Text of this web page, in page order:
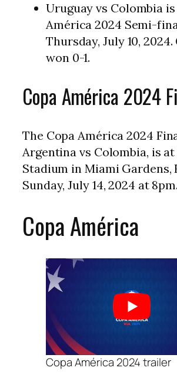
Uruguay vs Colombia is
América 2024 Semi-
Thursday, July 10,
won 0-1.
Copa América 2024
The Copa América 2024
Argentina vs Colombia, is
Stadium in Miami Gardens,
Sunday, July 14, 2024 at
Copa América
Copa América 2024 trailer